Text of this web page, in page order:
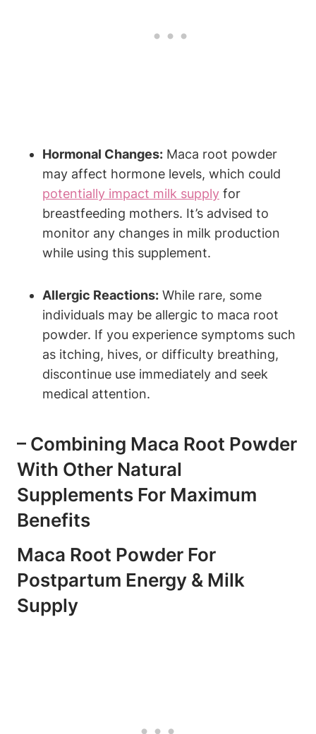
Hormonal Changes: Maca root powder
may affect hormone levels, which could
potentially impact milk supply for
breastfeeding mothers. It’s advised to
monitor any changes in milk production
while using this supplement.
Allergic Reactions: While rare, some
individuals may be allergic to maca root
powder. If you experience symptoms such
as itching, hives, or difficulty breathing,
discontinue use immediately and seek
medical attention.
– Combining Maca Root Powder
With Other Natural
Supplements For Maximum
Benefits
Maca Root Powder For
Postpartum Energy & Milk
Supply